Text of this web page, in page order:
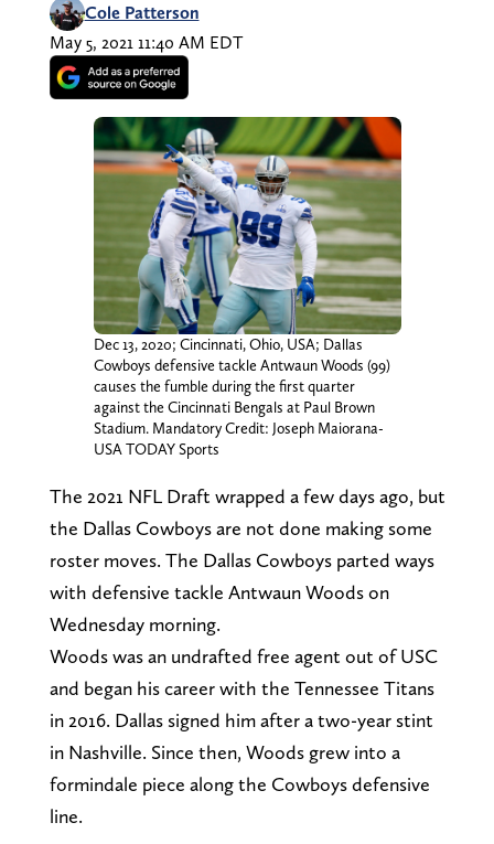
Cole Patterson
May 5, 2021 11:40 AM EDT
Dec 13, 2020; Cincinnati, Ohio, USA; Dallas
Cowboys defensive tackle Antwaun Woods (99)
causes the fumble during the first quarter
against the Cincinnati Bengals at Paul Brown
Stadium. Mandatory Credit: Joseph Maiorana-
USA TODAY Sports
The 2021 NFL Draft wrapped a few days ago, but
the Dallas Cowboys are not done making some
roster moves. The Dallas Cowboys parted ways
with defensive tackle Antwaun Woods on
Wednesday morning.
Woods was an undrafted free agent out of USC
and began his career with the Tennessee Titans
in 2016. Dallas signed him after a two-year stint
in Nashville. Since then, Woods grew into a
formindale piece along the Cowboys defensive
line.